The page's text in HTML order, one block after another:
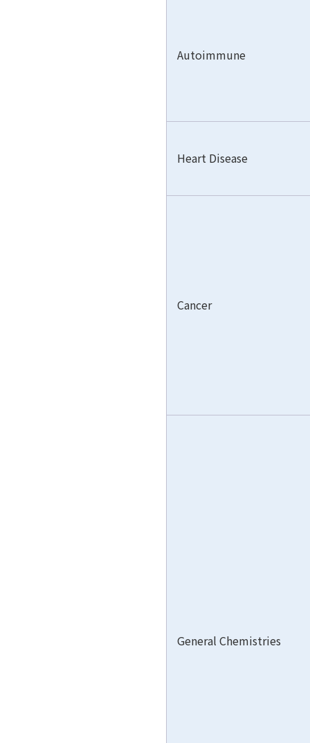
Autoimmune
Heart Disease
Cancer
General Chemistries